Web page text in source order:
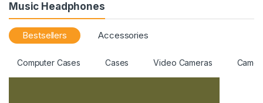
Music Headphones
Bestsellers Accessories
Computer Cases Cases Video Cameras